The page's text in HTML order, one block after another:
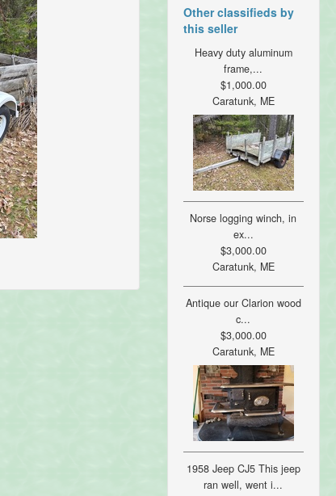
Other classifieds by
this seller
Heavy duty aluminum
frame,...
$1,000.00
Caratunk, ME
Norse logging winch, in
ex...
$3,000.00
Caratunk, ME
Antique our Clarion wood
c...
$3,000.00
Caratunk, ME
1958 Jeep CJ5 This jeep
ran well, went i...